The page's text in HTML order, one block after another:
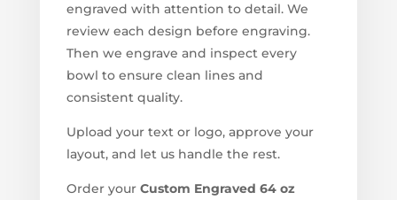
engraved with attention to detail. We
review each design before engraving.
Then we engrave and inspect every
bowl to ensure clean lines and
consistent quality.
Upload your text or logo, approve your
layout, and let us handle the rest.
Order your Custom Engraved 64 oz